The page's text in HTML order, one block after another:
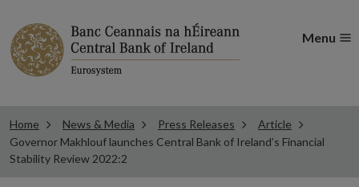
Menu
Home News & Media Press Releases
Article
Governor Makhlouf launches Central Bank of Ireland’s Financial
Stability Review 2022:2